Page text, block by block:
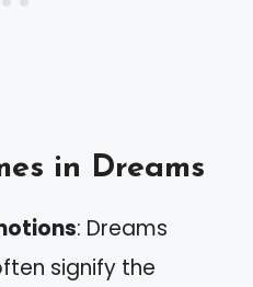
in Dreams
: Dreams
signify the